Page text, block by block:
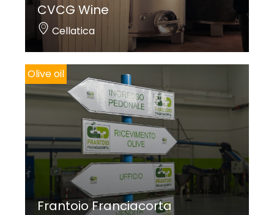
CVCG Wine
Cellatica
Olive oil
Frantoio Franciacorta